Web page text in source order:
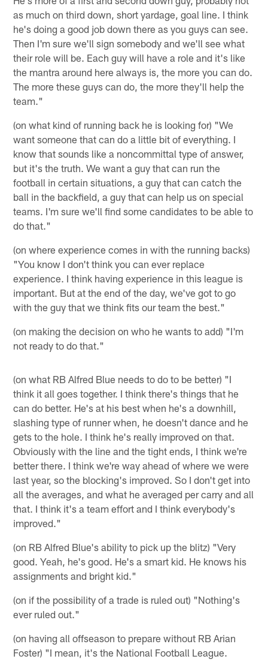
as much on third down, short yardage, goal line. I think
he's doing a good job down there as you guys can see.
Then I'm sure we'll sign somebody and we'll see what
their role will be. Each guy will have a role and it's like
the mantra around here always is, the more you can do.
The more these guys can do, the more they'll help the
team."
(on what kind of running back he is looking for) "We
want someone that can do a little bit of everything. I
know that sounds like a noncommittal type of answer,
but it's the truth. We want a guy that can run the
football in certain situations, a guy that can catch the
ball in the backfield, a guy that can help us on special
teams. I'm sure we'll find some candidates to be able to
do that."
(on where experience comes in with the running backs)
"You know I don't think you can ever replace
experience. I think having experience in this league is
important. But at the end of the day, we've got to go
with the guy that we think fits our team the best."
(on making the decision on who he wants to add) "I'm
not ready to do that."
(on what RB Alfred Blue needs to do to be better) "I
think it all goes together. I think there's things that he
can do better. He's at his best when he's a downhill,
slashing type of runner when, he doesn't dance and he
gets to the hole. I think he's really improved on that.
Obviously with the line and the tight ends, I think we're
better there. I think we're way ahead of where we were
last year, so the blocking's improved. So I don't get into
all the averages, and what he averaged per carry and all
that. I think it's a team effort and I think everybody's
improved."
(on RB Alfred Blue's ability to pick up the blitz) "Very
good. Yeah, he's good. He's a smart kid. He knows his
assignments and bright kid."
(on if the possibility of a trade is ruled out) "Nothing's
ever ruled out."
(on having all offseason to prepare without RB Arian
Foster) "I mean, it's the National Football League.